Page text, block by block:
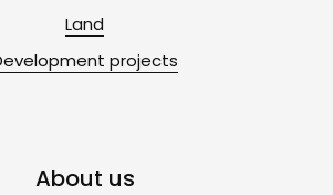
Land
projects
About us